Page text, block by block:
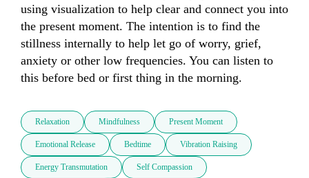
using visualization to help clear and connect you into
the present moment. The intention is to find the
stillness internally to help let go of worry, grief,
anxiety or other low frequencies. You can listen to
this before bed or first thing in the morning.
Relaxation Mindfulness Present Moment
Emotional Release Bedtime Vibration Raising
Energy Transmutation Self Compassion